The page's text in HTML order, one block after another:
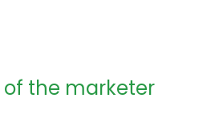
of the marketer